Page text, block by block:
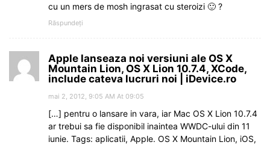
cu un mers de mosh ingrasat cu steroizi 🙂 ?
Răspundeți
Apple lanseaza noi versiuni ale OS X
Mountain Lion, OS X Lion 10.7.4, XCode,
include cateva lucruri noi | iDevice.ro
mai 2, 2012, 9:05 AM At 09:05
[…] pentru o lansare in vara, iar Mac OS X Lion 10.7.4
ar trebui sa fie disponibil inaintea WWDC-ului din 11
iunie. Tags: aplicatii, Apple. OS X Mountain Lion, iOS,